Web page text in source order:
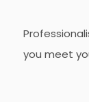
you meet